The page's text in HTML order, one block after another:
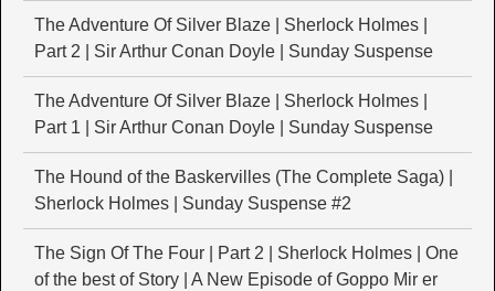
The Adventure Of Silver Blaze | Sherlock Holmes |
Part 2 | Sir Arthur Conan Doyle | Sunday Suspense
The Adventure Of Silver Blaze | Sherlock Holmes |
Part 1 | Sir Arthur Conan Doyle | Sunday Suspense
The Hound of the Baskervilles (The Complete Saga) |
Sherlock Holmes | Sunday Suspense #2
The Sign Of The Four | Part 2 | Sherlock Holmes | One
of the best of Story | A New Episode of Goppo Mir er